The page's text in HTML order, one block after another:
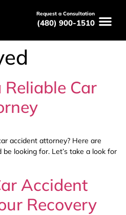
Request a Consultation
(480) 900-1510
Car
accident attorney? Here are
looking for. Let’s take a look for
Accident
Recovery